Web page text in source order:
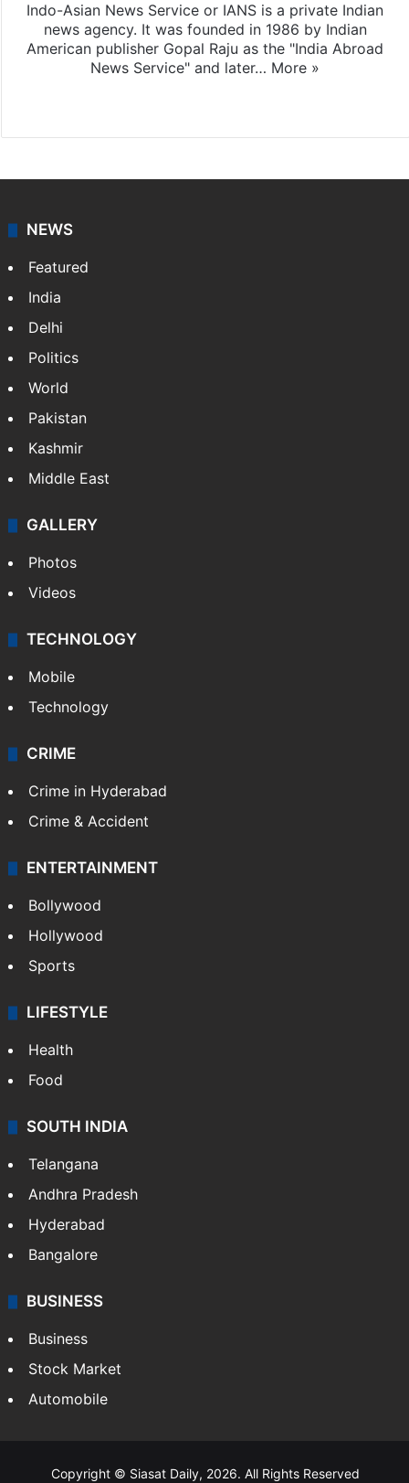
Indo-Asian News Service or IANS is a private Indian
news agency. It was founded in 1986 by Indian
American publisher Gopal Raju as the "India Abroad
News Service" and later… More »
NEWS
Featured
India
Delhi
Politics
World
Pakistan
Kashmir
Middle East
GALLERY
Photos
Videos
TECHNOLOGY
Mobile
Technology
CRIME
Crime in Hyderabad
Crime & Accident
ENTERTAINMENT
Bollywood
Hollywood
Sports
LIFESTYLE
Health
Food
SOUTH INDIA
Telangana
Andhra Pradesh
Hyderabad
Bangalore
BUSINESS
Business
Stock Market
Automobile
Copyright © Siasat Daily, 2026. All Rights Reserved